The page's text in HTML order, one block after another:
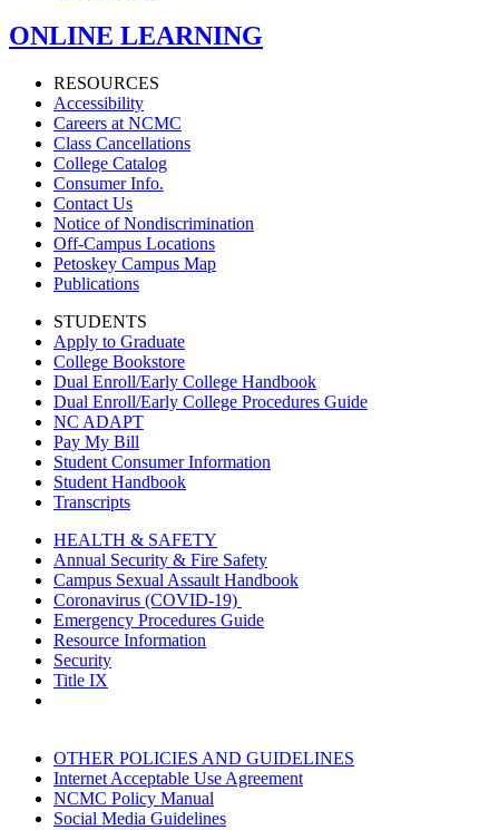
ONLINE LEARNING
RESOURCES
Accessibility
Careers at NCMC
Class Cancellations
College Catalog
Consumer Info.
Contact Us
Notice of Nondiscrimination
Off-Campus Locations
Petoskey Campus Map
Publications
STUDENTS
Apply to Graduate
College Bookstore
Dual Enroll/Early College Handbook
Dual Enroll/Early College Procedures Guide
NC ADAPT
Pay My Bill
Student Consumer Information
Student Handbook
Transcripts
HEALTH & SAFETY
Annual Security & Fire Safety
Campus Sexual Assault Handbook
Coronavirus (COVID-19)
Emergency Procedures Guide
Resource Information
Security
Title IX
OTHER POLICIES AND GUIDELINES
Internet Acceptable Use Agreement
NCMC Policy Manual
Social Media Guidelines